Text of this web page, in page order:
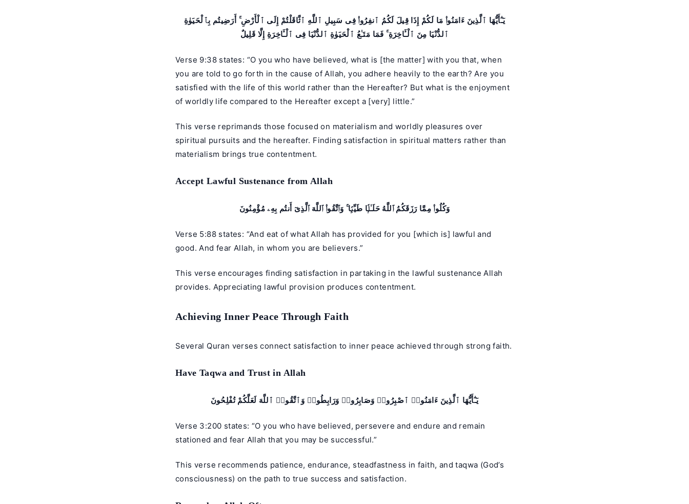
يَـٰٓأَيُّهَا ٱلَّذِينَ ءَامَنُوا۟ مَا لَكُمْ إِذَا قِيلَ لَكُمُ ٱنفِرُوا۟ فِى سَبِيلِ ٱللَّهِ ٱثَّاقَلْتُمْ إِلَى ٱلْأَرْضِ ۚ أَرَضِيتُم بِٱلْحَيَوٰةِ
ٱلدُّنْيَا مِنَ ٱلْـَٔاخِرَةِ ۚ فَمَا مَتَـٰعُ ٱلْحَيَوٰةِ ٱلدُّنْيَا فِى ٱلْـَٔاخِرَةِ إِلَّا قَلِيلٌ
Verse 9:38 states: “O you who have believed, what is [the matter] with you that, when
you are told to go forth in the cause of Allah, you adhere heavily to the earth? Are you
satisfied with the life of this world rather than the Hereafter? But what is the enjoyment
of worldly life compared to the Hereafter except a [very] little.”
This verse reprimands those focused on materialism and worldly pleasures over
spiritual pursuits and the hereafter. Finding satisfaction in spiritual matters rather than
materialism brings true contentment.
Accept Lawful Sustenance from Allah
وَكُلُوا۟ مِمَّا رَزَقَكُمُ ٱللَّهُ حَلَـٰلًۭا طَيِّبًۭا ۚ وَٱتَّقُوا۟ ٱللَّهَ ٱلَّذِىٓ أَنتُم بِهِۦ مُؤْمِنُونَ
Verse 5:88 states: “And eat of what Allah has provided for you [which is] lawful and
good. And fear Allah, in whom you are believers.”
This verse encourages finding satisfaction in partaking in the lawful sustenance Allah
provides. Appreciating lawful provision produces contentment.
Achieving Inner Peace Through Faith
Several Quran verses connect satisfaction to inner peace achieved through strong faith.
Have Taqwa and Trust in Allah
يَـٰٓأَيُّهَا ٱلَّذِينَ ءَامَنُوا۟ ٱصْبِرُوا۟ وَصَابِرُوا۟ وَرَابِطُوا۟ وَٱتَّقُوا۟ ٱللَّهَ لَعَلَّكُمْ تُفْلِحُونَ
Verse 3:200 states: “O you who have believed, persevere and endure and remain
stationed and fear Allah that you may be successful.”
This verse recommends patience, endurance, steadfastness in faith, and taqwa (God’s
consciousness) on the path to true success and satisfaction.